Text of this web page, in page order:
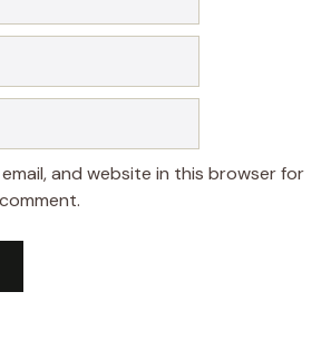
email, and website in this browser for